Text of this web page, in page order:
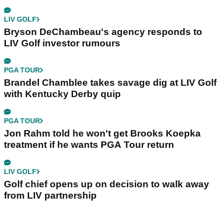
LIV GOLF
Bryson DeChambeau's agency responds to
LIV Golf investor rumours
PGA TOUR
Brandel Chamblee takes savage dig at LIV Golf
with Kentucky Derby quip
PGA TOUR
Jon Rahm told he won't get Brooks Koepka
treatment if he wants PGA Tour return
LIV GOLF
Golf chief opens up on decision to walk away
from LIV partnership